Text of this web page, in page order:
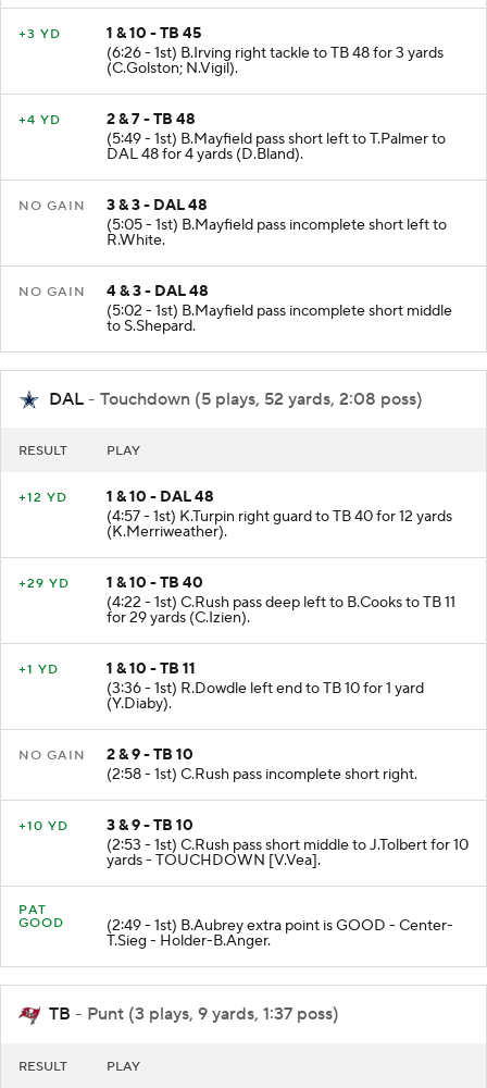
+3 YD
1 & 10 - TB 45
(6:26 - 1st) B.Irving right tackle to TB 48 for 3 yards
(C.Golston; N.Vigil).
+4 YD
2 & 7 - TB 48
(5:49 - 1st) B.Mayfield pass short left to T.Palmer to
DAL 48 for 4 yards (D.Bland).
NO GAIN
3 & 3 - DAL 48
(5:05 - 1st) B.Mayfield pass incomplete short left to
R.White.
NO GAIN
4 & 3 - DAL 48
(5:02 - 1st) B.Mayfield pass incomplete short middle
to S.Shepard.
DAL - Touchdown (5 plays, 52 yards, 2:08 poss)
RESULT PLAY
+12 YD
1 & 10 - DAL 48
(4:57 - 1st) K.Turpin right guard to TB 40 for 12 yards
(K.Merriweather).
+29 YD
1 & 10 - TB 40
(4:22 - 1st) C.Rush pass deep left to B.Cooks to TB 11
for 29 yards (C.Izien).
+1 YD
1 & 10 - TB 11
(3:36 - 1st) R.Dowdle left end to TB 10 for 1 yard
(Y.Diaby).
NO GAIN
2 & 9 - TB 10
(2:58 - 1st) C.Rush pass incomplete short right.
+10 YD
3 & 9 - TB 10
(2:53 - 1st) C.Rush pass short middle to J.Tolbert for 10
yards - TOUCHDOWN [V.Vea].
PAT
GOOD
(2:49 - 1st) B.Aubrey extra point is GOOD - Center-
T.Sieg - Holder-B.Anger.
TB - Punt (3 plays, 9 yards, 1:37 poss)
RESULT PLAY